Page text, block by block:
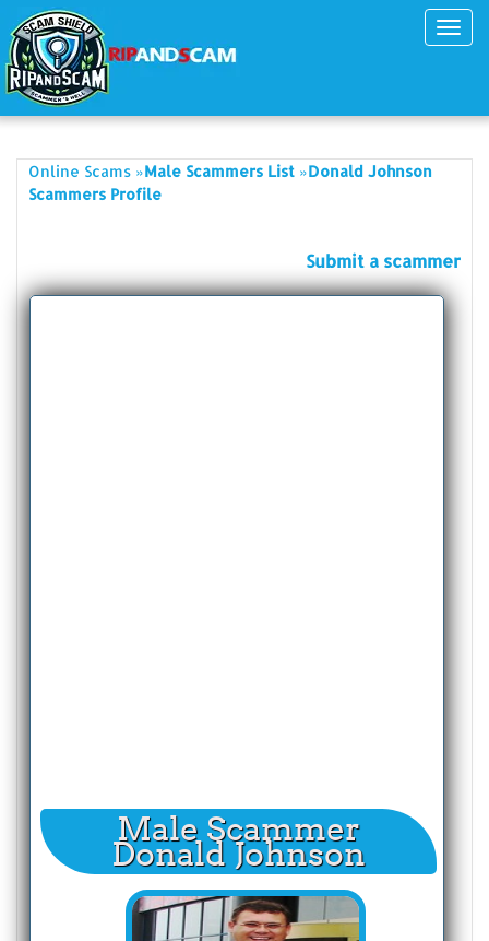
Online Scams »Male Scammers List »Donald Johnson
Scammers Profile
Submit a scammer
Male Scammer
Donald Johnson